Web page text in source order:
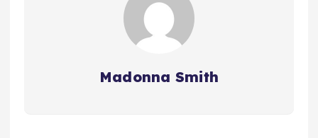
Madonna Smith